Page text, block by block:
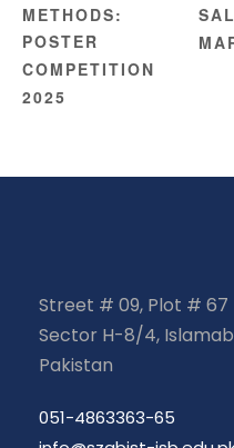
METHODS:
POSTER
COMPETITION
2025
Street # 09, Plot # 67
Sector H-8/4,
Pakistan
051-4863363-65